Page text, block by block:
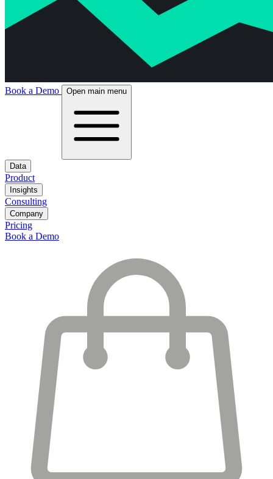
Book a Demo Open main menu
Data
Product
Insights
Consulting
Company
Pricing
Book a Demo